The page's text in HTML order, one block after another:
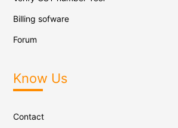
Billing sofware
Forum
Know Us
Contact